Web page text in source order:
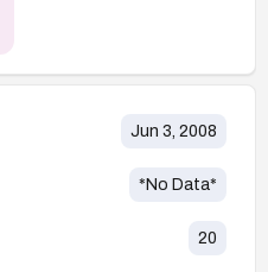
Jun 3, 2008
*No Data*
20